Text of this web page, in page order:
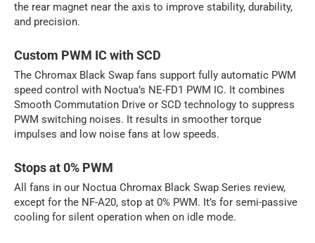
the rear magnet near the axis to improve stability, durability,
and precision.
Custom PWM IC with SCD
The Chromax Black Swap fans support fully automatic PWM
speed control with Noctua’s NE-FD1 PWM IC. It combines
Smooth Commutation Drive or SCD technology to suppress
PWM switching noises. It results in smoother torque
impulses and low noise fans at low speeds.
Stops at 0% PWM
All fans in our Noctua Chromax Black Swap Series review,
except for the NF-A20, stop at 0% PWM. It’s for semi-passive
cooling for silent operation when on idle mode.